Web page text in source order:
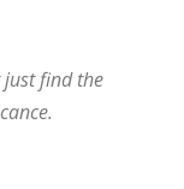
just find the